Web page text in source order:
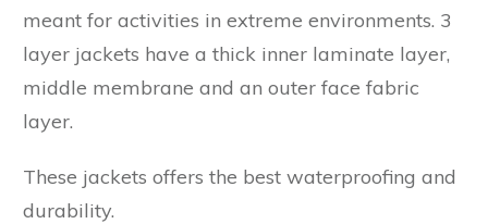
meant for activities in extreme environments. 3
layer jackets have a thick inner laminate layer,
middle membrane and an outer face fabric
layer.
These jackets offers the best waterproofing and
durability.